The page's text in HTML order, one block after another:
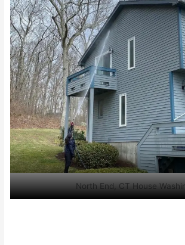
North End, CT House